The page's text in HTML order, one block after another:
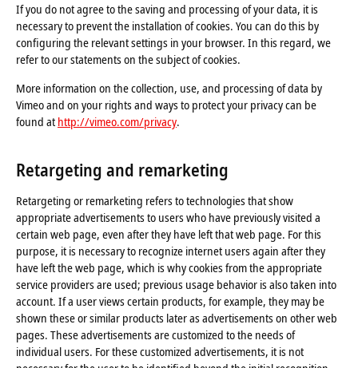
If you do not agree to the saving and processing of your data, it is
necessary to prevent the installation of cookies. You can do this by
configuring the relevant settings in your browser. In this regard, we
refer to our statements on the subject of cookies.
More information on the collection, use, and processing of data by
Vimeo and on your rights and ways to protect your privacy can be
found at http://vimeo.com/privacy.
Retargeting and remarketing
Retargeting or remarketing refers to technologies that show
appropriate advertisements to users who have previously visited a
certain web page, even after they have left that web page. For this
purpose, it is necessary to recognize internet users again after they
have left the web page, which is why cookies from the appropriate
service providers are used; previous usage behavior is also taken into
account. If a user views certain products, for example, they may be
shown these or similar products later as advertisements on other web
pages. These advertisements are customized to the needs of
individual users. For these customized advertisements, it is not